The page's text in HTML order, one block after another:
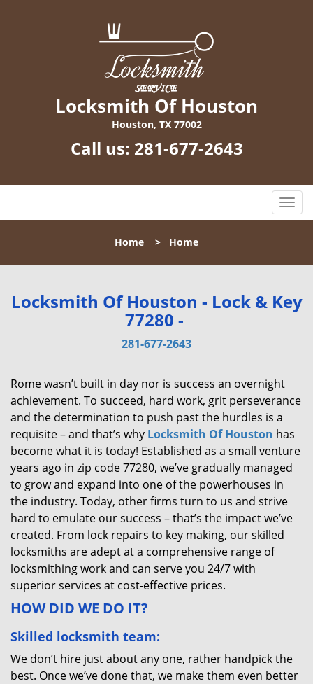
Locksmith Of Houston
Houston, TX 77002
Call us: 281-677-2643
T
o
l
n
a
i
n
Home > Home
Locksmith Of Houston - Lock & Key
77280 -
281-677-2643
Rome wasn’t built in day nor is success an overnight
achievement. To succeed, hard work, grit perseverance
and the determination to push past the hurdles is a
requisite – and that’s why Locksmith Of Houston has
become what it is today! Established as a small venture
years ago in zip code 77280, we’ve gradually managed
to grow and expand into one of the powerhouses in
the industry. Today, other firms turn to us and strive
hard to emulate our success – that’s the impact we’ve
created. From lock repairs to key making, our skilled
locksmiths are adept at a comprehensive range of
locksmithing work and can serve you 24/7 with
superior services at cost-effective prices.
HOW DID WE DO IT?
Skilled locksmith team:
We don’t hire just about any one, rather handpick the
best. Once we’ve done that, we make them even better